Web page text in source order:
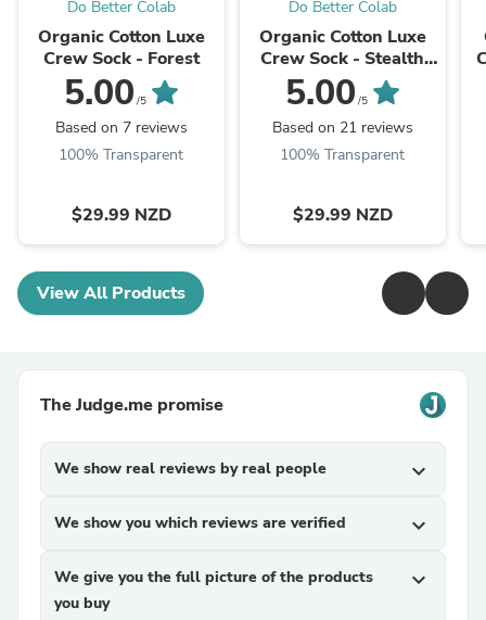
Do Better Colab
Organic Cotton Luxe
Crew Sock - Forest
5.00 /5
Based on 7 reviews
100% Transparent
$29.99 NZD
Do Better Colab
Organic Cotton Luxe
Crew Sock - Stealth
Black
5.00 /5
Based on 21 reviews
100% Transparent
$29.99 NZD
View All Products
The Judge.me promise
We show real reviews by real people expand_more
We show you which reviews are verified expand_more
We give you the full picture of the products
you buy
expand_more